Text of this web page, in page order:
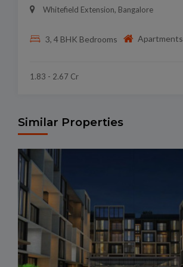
Whitefield Extension, Bangalore
3, 4 BHK Bedrooms Apartments
1.83 - 2.67 Cr
Similar Properties